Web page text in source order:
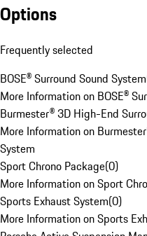
Options
Frequently selected
BOSE® Surround Sound System
More Information on BOSE®
Burmester® 3D High-End
More Information on
System
Sport Chrono Package(0)
More Information on Sport
Sports Exhaust System(0)
More Information on Sports